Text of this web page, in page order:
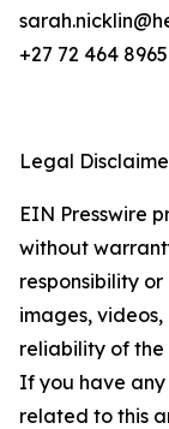
+27 72 464 8965
Legal
EIN Presswire
without
responsibility
images,
reliability of the
If you have any
related to this